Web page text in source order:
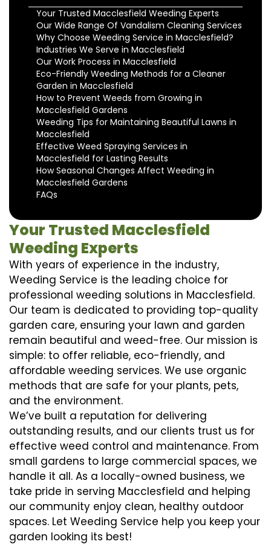
Your Trusted Macclesfield Weeding Experts
Our Wide Range Of Vandalism Cleaning Services
Why Choose Weeding Service in Macclesfield?
Industries We Serve in Macclesfield
Our Work Process in Macclesfield
Eco-Friendly Weeding Methods for a Cleaner
Garden in Macclesfield
How to Prevent Weeds from Growing in
Macclesfield Gardens
Weeding Tips for Maintaining Beautiful Lawns in
Macclesfield
Effective Weed Spraying Services in
Macclesfield for Lasting Results
How Seasonal Changes Affect Weeding in
Macclesfield Gardens
FAQs
Your Trusted Macclesfield
Weeding Experts
With years of experience in the industry,
Weeding Service is the leading choice for
professional weeding solutions in Macclesfield.
Our team is dedicated to providing top-quality
garden care, ensuring your lawn and garden
remain beautiful and weed-free. Our mission is
simple: to offer reliable, eco-friendly, and
affordable weeding services. We use organic
methods that are safe for your plants, pets,
and the environment.
We’ve built a reputation for delivering
outstanding results, and our clients trust us for
effective weed control and maintenance. From
small gardens to large commercial spaces, we
handle it all. As a locally-owned business, we
take pride in serving Macclesfield and helping
our community enjoy clean, healthy outdoor
spaces. Let Weeding Service help you keep your
garden looking its best!